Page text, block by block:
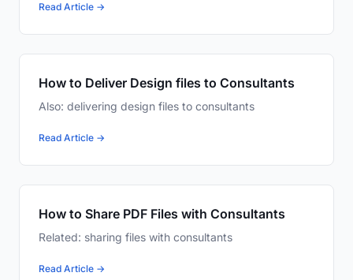
Read Article →
How to Deliver Design files to Consultants
Also: delivering design files to consultants
Read Article →
How to Share PDF Files with Consultants
Related: sharing files with consultants
Read Article →